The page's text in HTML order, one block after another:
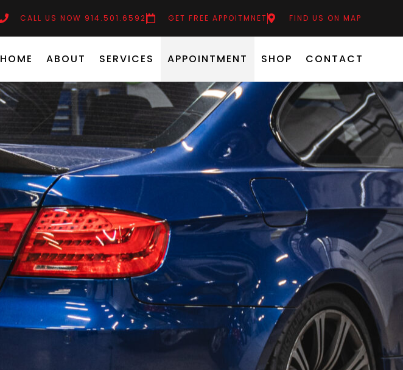
CALL US NOW 914.501.6592 GET FREE APPOITMNET FIND US ON MAP
HOME ABOUT SERVICES APPOINTMENT SHOP CONTACT